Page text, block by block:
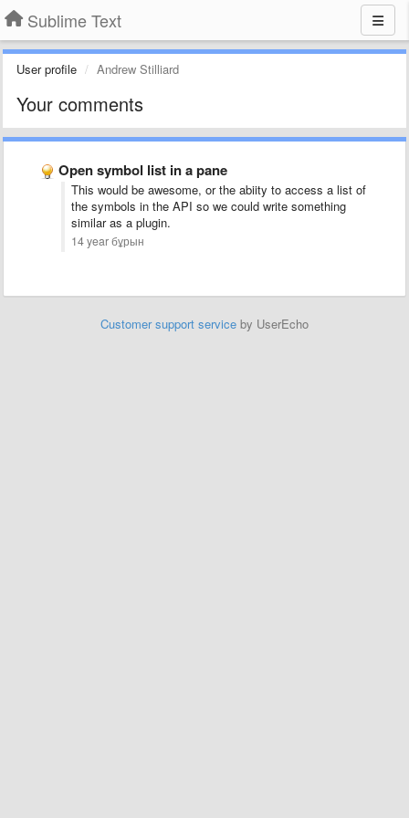
Sublime Text
User profile Andrew Stilliard
Your comments
Open symbol list in a pane
This would be awesome, or the abiity to access a list of
the symbols in the API so we could write something
similar as a plugin.
14 year бұрын
Customer support service by UserEcho